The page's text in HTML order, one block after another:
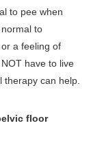
to pee when
to
a feeling of
have to live
therapy can help.
floor